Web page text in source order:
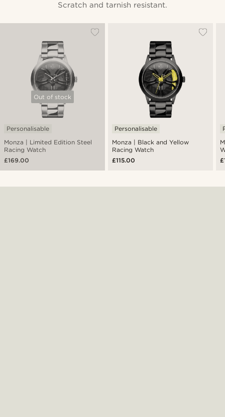
Scratch and tarnish resistant.
Out of stock
Monza | Limited Edition Steel
Racing Watch
Personalisable
£169.00
Monza | Black and Yellow
Racing Watch
Personalisable
£115.00